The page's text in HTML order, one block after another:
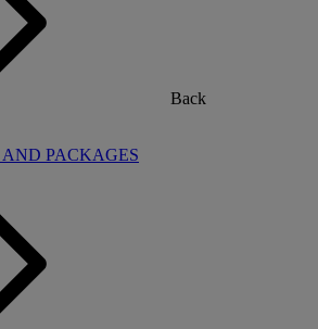
Back
PACKAGES